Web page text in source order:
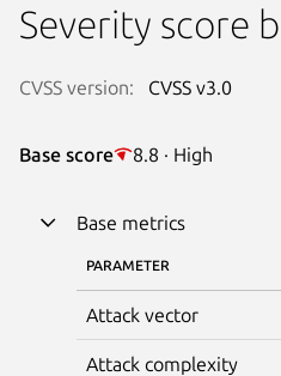
Severity score
CVSS version: CVSS v3.0
Base score 8.8 · High
Base metrics
PARAMETER
Attack vector
Attack complexity